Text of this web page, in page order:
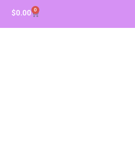
$0.00 0